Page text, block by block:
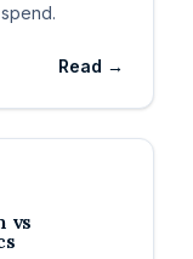
Read →
vs